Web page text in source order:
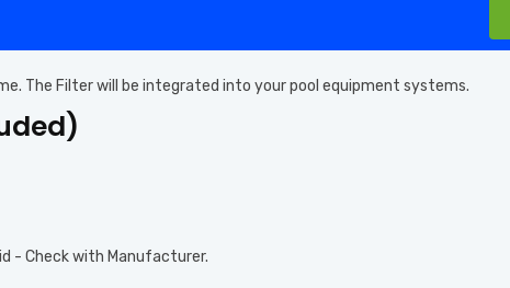
The Filter will be integrated into your pool equipment systems.
- Check with Manufacturer.